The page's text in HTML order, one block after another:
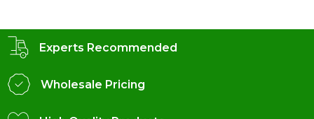
Experts Recommended
Wholesale Pricing